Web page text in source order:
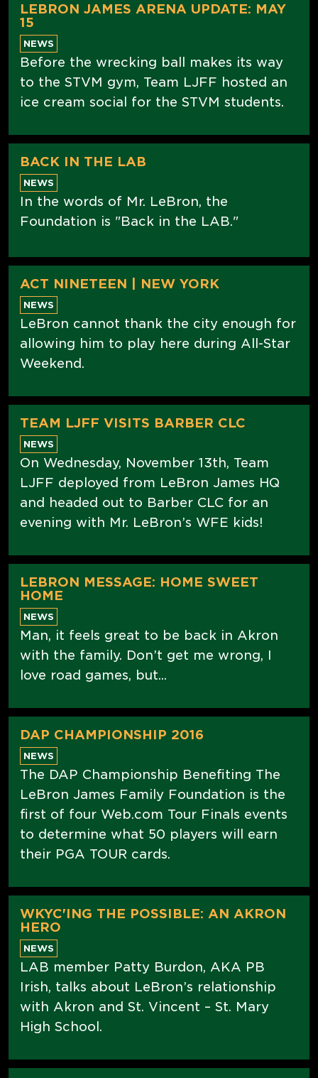
LEBRON JAMES ARENA UPDATE: MAY
15
NEWS
Before the wrecking ball makes its way
to the STVM gym, Team LJFF hosted an
ice cream social for the STVM students.
BACK IN THE LAB
NEWS
In the words of Mr. LeBron, the
Foundation is "Back in the LAB."
ACT NINETEEN | NEW YORK
NEWS
LeBron cannot thank the city enough for
allowing him to play here during All-Star
Weekend.
TEAM LJFF VISITS BARBER CLC
NEWS
On Wednesday, November 13th, Team
LJFF deployed from LeBron James HQ
and headed out to Barber CLC for an
evening with Mr. LeBron’s WFE kids!
LEBRON MESSAGE: HOME SWEET
HOME
NEWS
Man, it feels great to be back in Akron
with the family. Don’t get me wrong, I
love road games, but...
DAP CHAMPIONSHIP 2016
NEWS
The DAP Championship Benefiting The
LeBron James Family Foundation is the
first of four Web.com Tour Finals events
to determine what 50 players will earn
their PGA TOUR cards.
WKYC'ING THE POSSIBLE: AN AKRON
HERO
NEWS
LAB member Patty Burdon, AKA PB
Irish, talks about LeBron’s relationship
with Akron and St. Vincent – St. Mary
High School.